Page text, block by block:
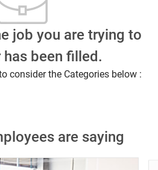
job you are trying to
been filled.
consider the Categories below :
are saying